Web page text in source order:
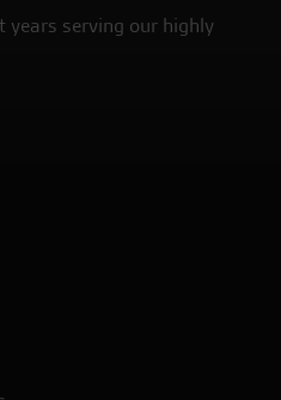
years serving our highly